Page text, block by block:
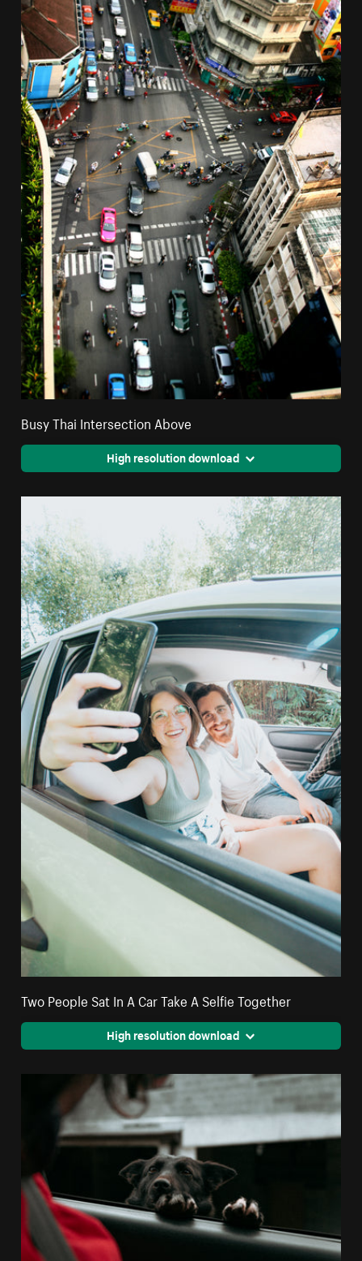
Busy Thai Intersection Above
High resolution download
Two People Sat In A Car Take A Selfie Together
High resolution download